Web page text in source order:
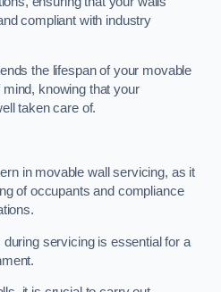
compliant with industry
the lifespan of your movable
knowing that your
taken care of.
in movable wall servicing, as it
of occupants and compliance
servicing is essential for a